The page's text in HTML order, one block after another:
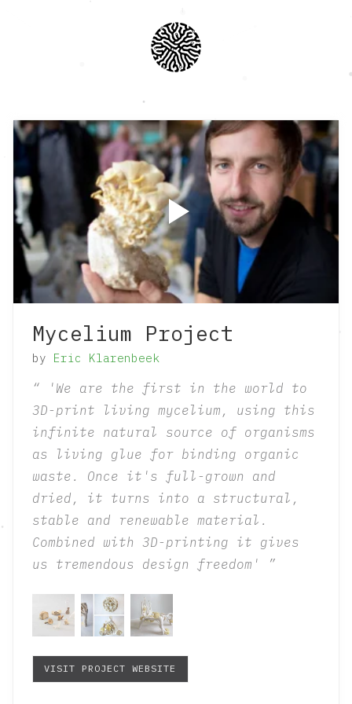
Mycelium Project
by Eric Klarenbeek
'We are the first in the world to
3D-print living mycelium, using this
infinite natural source of organisms
as living glue for binding organic
waste. Once it's full-grown and
dried, it turns into a structural,
stable and renewable material.
Combined with 3D-printing it gives
us tremendous design freedom'
VISIT PROJECT WEBSITE